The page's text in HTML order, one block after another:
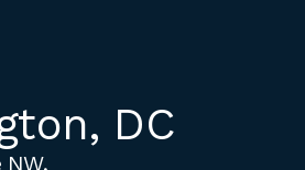
DC
NW,